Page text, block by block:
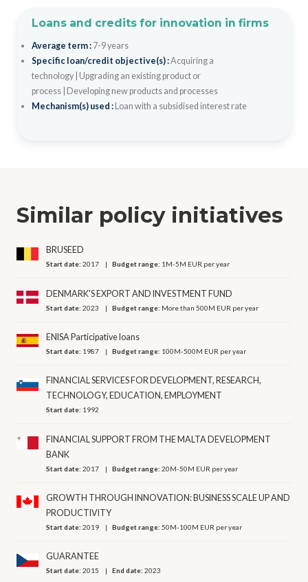
Loans and credits for innovation in firms
Average term : 7-9 years
Specific loan/credit objective(s) :Acquiring a
technology| Upgrading an existing product or
process|
Developing new products and processes
Mechanism(s) used : Loan with a subsidised interest rate
Similar policy initiatives
BRUSEED
Start date:2017 Budget range: 1M-5M EUR per year
DENMARK'S EXPORT AND INVESTMENT FUND
Start date:2023 Budget range: More than 500M EUR per year
ENISA Participative loans
Start date: 1987 Budget range: 100M-500M EUR per year
FINANCIAL SERVICES FOR DEVELOPMENT, RESEARCH,
TECHNOLOGY, EDUCATION, EMPLOYMENT
Start date: 1992
FINANCIAL SUPPORT FROM THE MALTA DEVELOPMENT
BANK
Start date:2017 Budget range:20M-50M EUR per year
GROWTH THROUGH INNOVATION: BUSINESS SCALE UP AND
PRODUCTIVITY
Start date:2019 Budget range:50M-100M EUR per year
GUARANTEE
Start date:2015 End date:2023